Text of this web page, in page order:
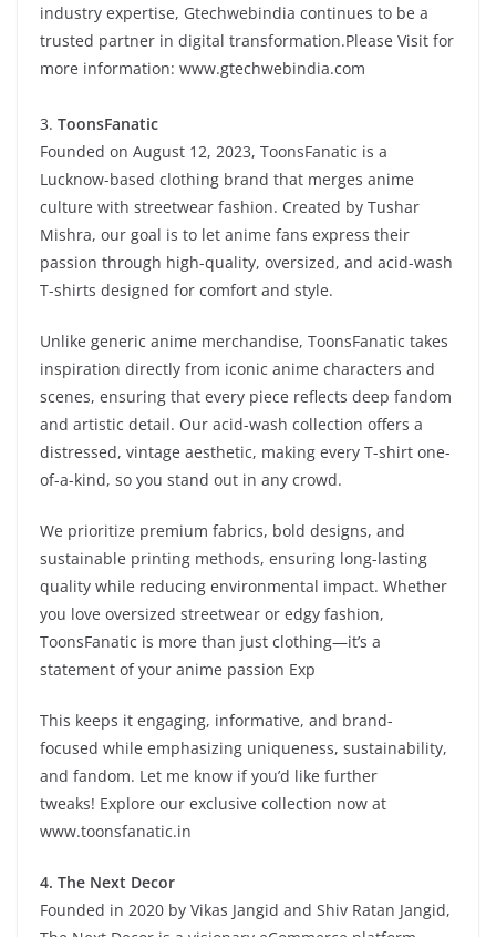
industry expertise, Gtechwebindia continues to be a
trusted partner in digital transformation.Please Visit for
more information: www.gtechwebindia.com
3. ToonsFanatic
Founded on August 12, 2023, ToonsFanatic is a
Lucknow-based clothing brand that merges anime
culture with streetwear fashion. Created by Tushar
Mishra, our goal is to let anime fans express their
passion through high-quality, oversized, and acid-wash
T-shirts designed for comfort and style.
Unlike generic anime merchandise, ToonsFanatic takes
inspiration directly from iconic anime characters and
scenes, ensuring that every piece reflects deep fandom
and artistic detail. Our acid-wash collection offers a
distressed, vintage aesthetic, making every T-shirt one-
of-a-kind, so you stand out in any crowd.
We prioritize premium fabrics, bold designs, and
sustainable printing methods, ensuring long-lasting
quality while reducing environmental impact. Whether
you love oversized streetwear or edgy fashion,
ToonsFanatic is more than just clothing—it’s a
statement of your anime passion Exp
This keeps it engaging, informative, and brand-
focused while emphasizing uniqueness, sustainability,
and fandom. Let me know if you’d like further
tweaks! Explore our exclusive collection now at
www.toonsfanatic.in
4. The Next Decor
Founded in 2020 by Vikas Jangid and Shiv Ratan Jangid,